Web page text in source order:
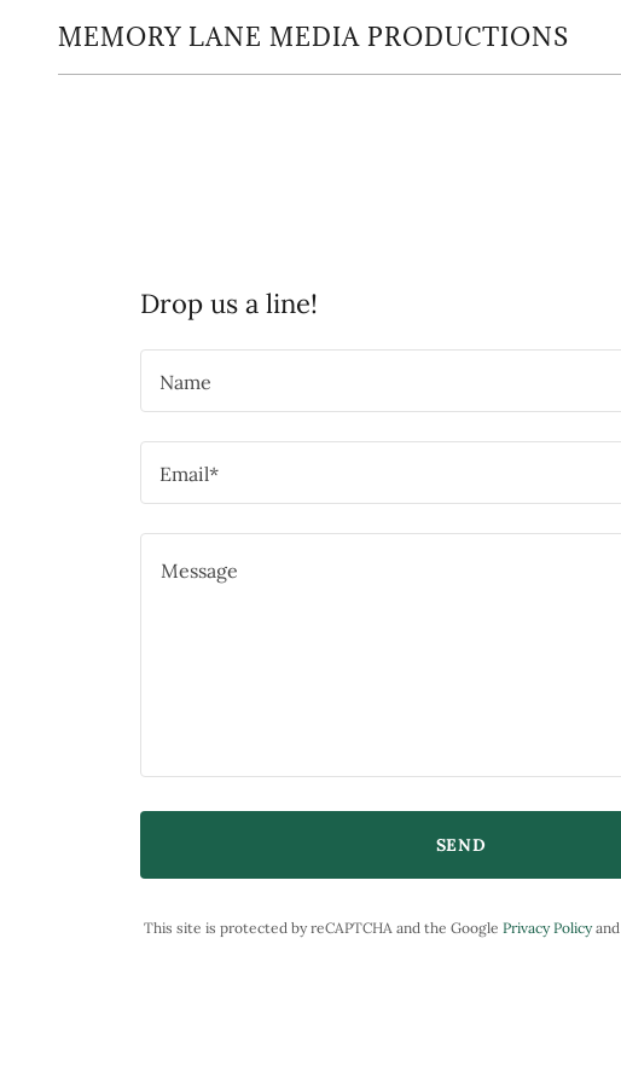
MEMORY LANE MEDIA PRODUCTIONS
Drop us a line!
Name
Email*
SEND
This site is protected by reCAPTCHA and the Google Privacy Policyand